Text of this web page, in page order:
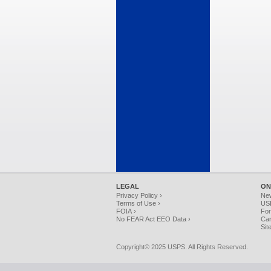
LEGAL
Privacy Policy ›
Terms of Use ›
FOIA ›
No FEAR Act EEO Data ›
Copyright© 2025 USPS. All Rights Reserved.